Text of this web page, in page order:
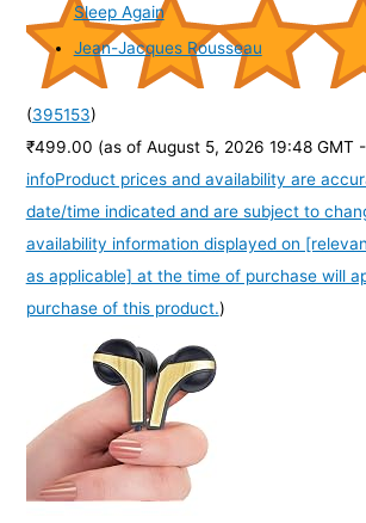
(395153)
₹499.00 (as of August 5, 2026 19:48 GMT
infoProduct prices and availability are
date/time indicated and are subject to
availability information displayed on
as applicable] at the time of purchase will
purchase of this product.)
Sleep Again
Jean-Jacques Rousseau